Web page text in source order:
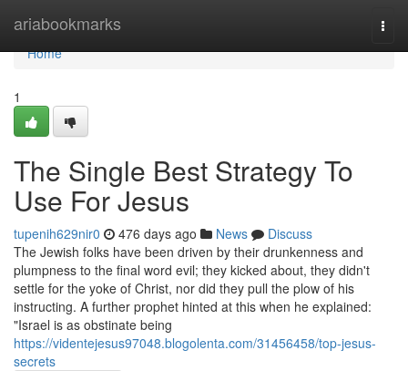
ariabookmarks
Home
Home
1
The Single Best Strategy To
Use For Jesus
tupenih629nir0 476 days ago News
Discuss
The Jewish folks have been driven by their drunkenness and
plumpness to the final word evil; they kicked about, they didn't
settle for the yoke of Christ, nor did they pull the plow of his
instructing. A further prophet hinted at this when he explained:
"Israel is as obstinate being
https://videntejesus97048.blogolenta.com/31456458/top-jesus-
secrets